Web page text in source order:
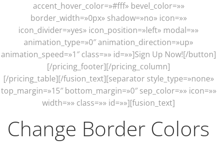
accent_hover_color=»#fff» bevel_color=»»
border_width=»0px» shadow=»no» icon=»»
icon_divider=»yes» icon_position=»left» modal=»»
animation_type=»0″ animation_direction=»up»
animation_speed=»1″ class=»» id=»»]Sign Up Now![/button]
[/pricing_footer][/pricing_column]
[/pricing_table][/fusion_text][separator style_type=»none»
top_margin=»15″ bottom_margin=»0″ sep_color=»» icon=»»
width=»» class=»» id=»»][fusion_text]
Change Border Colors